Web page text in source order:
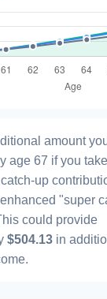
amount
age 67 if you take
up
"super
could provide
$504.13 in